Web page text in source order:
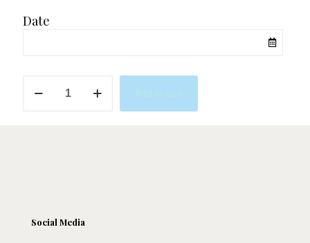
Date
quantity
Social Media